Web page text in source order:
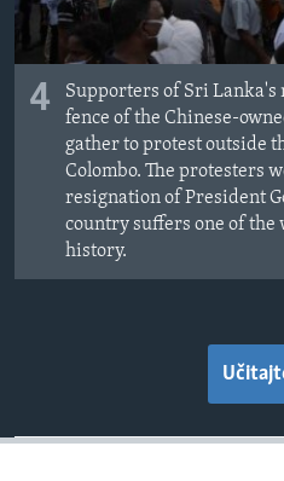
4
Supporters of Sri Lanka's
fence of the Chinese-
gather to protest outside
Colombo. The protesters
resignation of President
country suffers one of the
history.